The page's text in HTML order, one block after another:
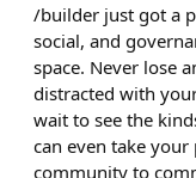
/builder just got a
social, and
space. Never lose
distracted with
wait to see the
can even take
community to